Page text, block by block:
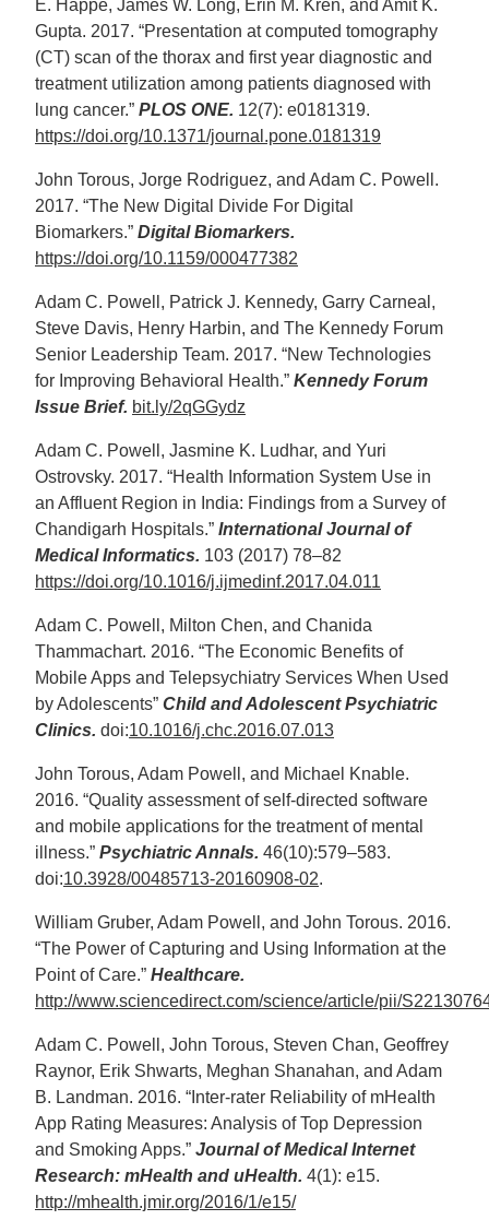
E. Happe, James W. Long, Erin M. Kren, and Amit K.
Gupta. 2017. “Presentation at computed tomography
(CT) scan of the thorax and first year diagnostic and
treatment utilization among patients diagnosed with
lung cancer.” PLOS ONE. 12(7): e0181319.
https://doi.org/10.1371/journal.pone.0181319
John Torous, Jorge Rodriguez, and Adam C. Powell.
2017. “The New Digital Divide For Digital
Biomarkers.” Digital Biomarkers.
https://doi.org/10.1159/000477382
Adam C. Powell, Patrick J. Kennedy, Garry Carneal,
Steve Davis, Henry Harbin, and The Kennedy Forum
Senior Leadership Team. 2017. “New Technologies
for Improving Behavioral Health.” Kennedy Forum
Issue Brief. bit.ly/2qGGydz
Adam C. Powell, Jasmine K. Ludhar, and Yuri
Ostrovsky. 2017. “Health Information System Use in
an Affluent Region in India: Findings from a Survey of
Chandigarh Hospitals.” International Journal of
Medical Informatics. 103 (2017) 78–82
https://doi.org/10.1016/j.ijmedinf.2017.04.011
Adam C. Powell, Milton Chen, and Chanida
Thammachart. 2016. “The Economic Benefits of
Mobile Apps and Telepsychiatry Services When Used
by Adolescents” Child and Adolescent Psychiatric
Clinics. doi:10.1016/j.chc.2016.07.013
John Torous, Adam Powell, and Michael Knable.
2016. “Quality assessment of self-directed software
and mobile applications for the treatment of mental
illness.” Psychiatric Annals. 46(10):579–583.
doi:10.3928/00485713-20160908-02.
William Gruber, Adam Powell, and John Torous. 2016.
“The Power of Capturing and Using Information at the
Point of Care.” Healthcare.
http://www.sciencedirect.com/science/article/pii/
Adam C. Powell, John Torous, Steven Chan, Geoffrey
Raynor, Erik Shwarts, Meghan Shanahan, and Adam
B. Landman. 2016. “Inter-rater Reliability of mHealth
App Rating Measures: Analysis of Top Depression
and Smoking Apps.” Journal of Medical Internet
Research: mHealth and uHealth. 4(1): e15.
http://mhealth.jmir.org/2016/1/e15/